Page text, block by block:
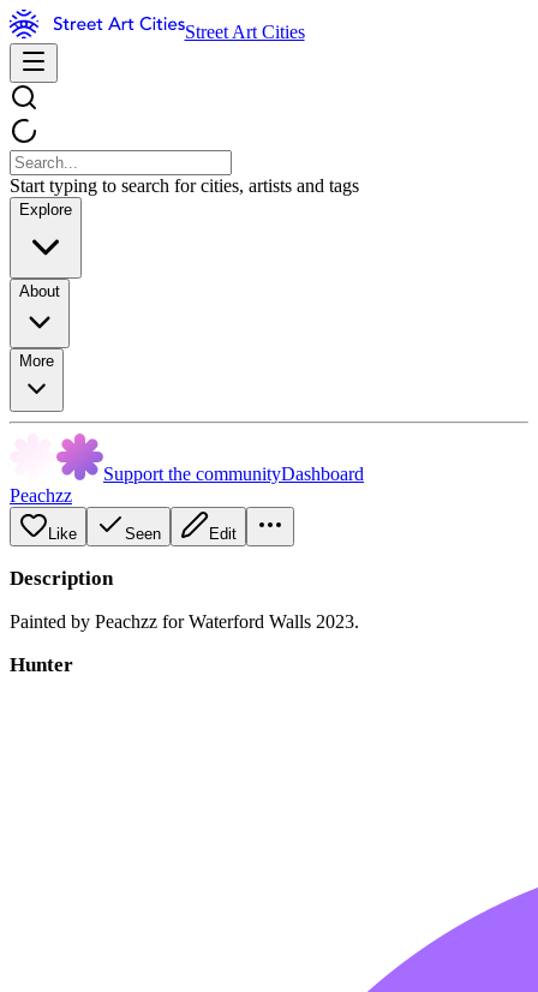
Street Art Cities
Start typing to search for cities, artists and tags
Explore
About
More
Support the communityDashboard
Peachzz
Like Seen Edit
Description
Painted by Peachzz for Waterford Walls 2023.
Hunter